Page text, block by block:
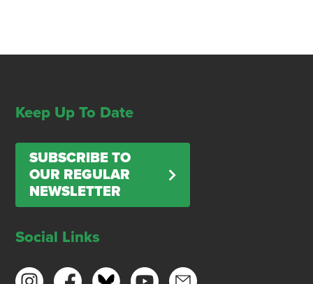
Keep Up To Date
SUBSCRIBE TO
OUR REGULAR
NEWSLETTER
Social Links